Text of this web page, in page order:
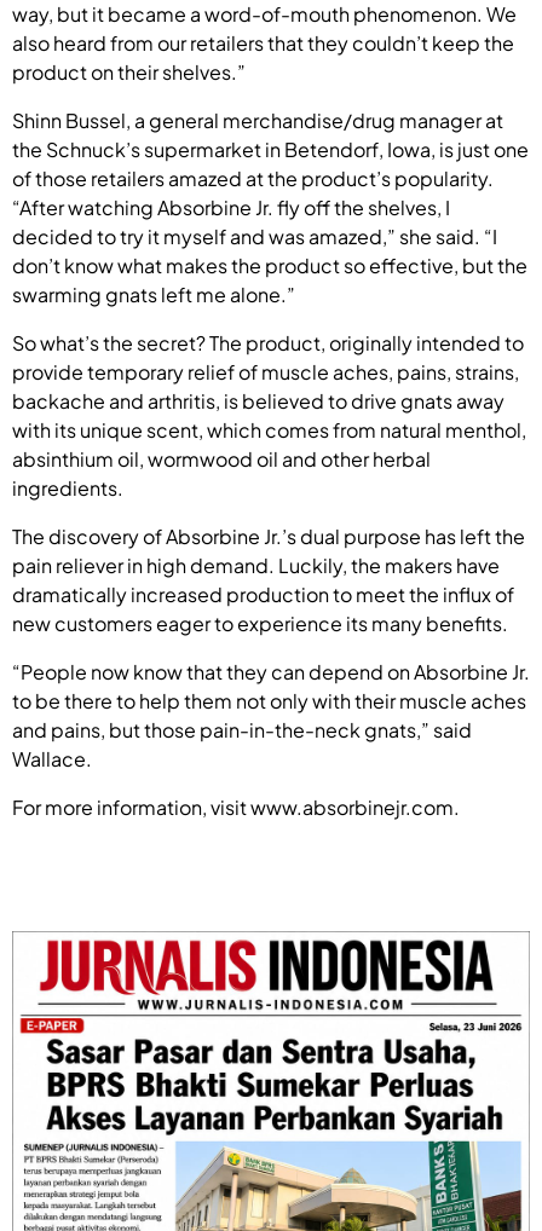
way, but it became a word-of-mouth phenomenon. We
also heard from our retailers that they couldn’t keep the
product on their shelves.”
Shinn Bussel, a general merchandise/drug manager at
the Schnuck’s supermarket in Betendorf, Iowa, is just one
of those retailers amazed at the product’s popularity.
“After watching Absorbine Jr. fly off the shelves, I
decided to try it myself and was amazed,” she said. “I
don’t know what makes the product so effective, but the
swarming gnats left me alone.”
So what’s the secret? The product, originally intended to
provide temporary relief of muscle aches, pains, strains,
backache and arthritis, is believed to drive gnats away
with its unique scent, which comes from natural menthol,
absinthium oil, wormwood oil and other herbal
ingredients.
The discovery of Absorbine Jr.’s dual purpose has left the
pain reliever in high demand. Luckily, the makers have
dramatically increased production to meet the influx of
new customers eager to experience its many benefits.
“People now know that they can depend on Absorbine Jr.
to be there to help them not only with their muscle aches
and pains, but those pain-in-the-neck gnats,” said
Wallace.
For more information, visit www.absorbinejr.com.